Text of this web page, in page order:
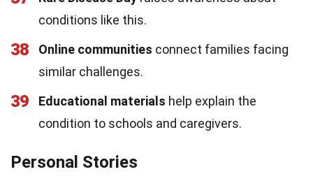
conditions like this.
38 Online communities connect families facing
similar challenges.
39 Educational materials help explain the
condition to schools and caregivers.
Personal Stories